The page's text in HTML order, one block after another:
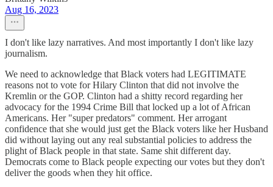
Aug 16, 2023
I don't like lazy narratives. And most importantly I don't like lazy
journalism.
We need to acknowledge that Black voters had LEGITIMATE
reasons not to vote for Hilary Clinton that did not involve the
Kremlin or the GOP. Clinton had a shitty record regarding her
advocacy for the 1994 Crime Bill that locked up a lot of African
Americans. Her "super predators" comment. Her arrogant
confidence that she would just get the Black voters like her Husband
did without laying out any real substantial policies to address the
plight of Black people in that state. Same shit different day.
Democrats come to Black people expecting our votes but they don't
deliver the goods when they hit office.